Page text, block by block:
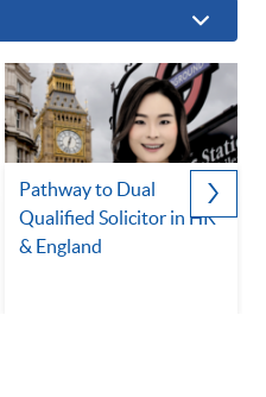
Pathway to Dual
Qualified Solicitor in HK
& England